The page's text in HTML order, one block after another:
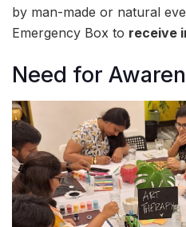
by man-made or natural
Emergency Box to receive
Need for